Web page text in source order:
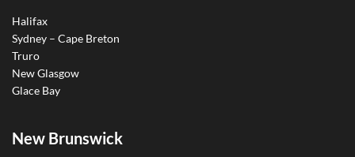
Halifax
Sydney – Cape Breton
Truro
New Glasgow
Glace Bay
New Brunswick